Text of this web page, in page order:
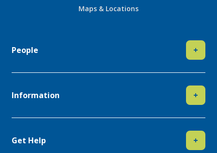
Maps & Locations
People +
Information +
Get Help +